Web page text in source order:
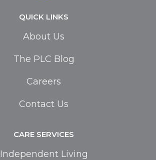
QUICK LINKS
About Us
The PLC Blog
Careers
Contact Us
CARE SERVICES
Independent Living